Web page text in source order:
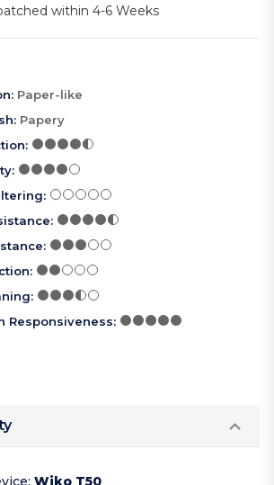
within 4-6 Weeks
: Paper-like
: Papery
:
:
:
:
:
:
:
Responsiveness:
: Wiko T50